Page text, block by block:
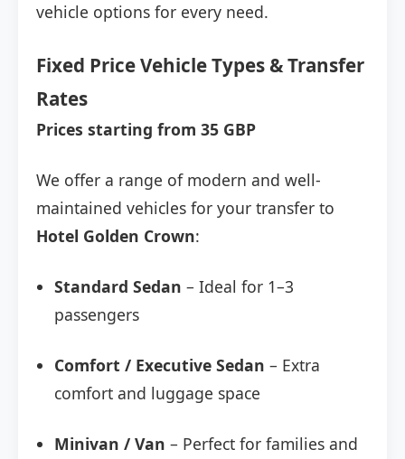
vehicle options for every need.
Fixed Price Vehicle Types & Transfer
Rates
Prices starting from 35 GBP
We offer a range of modern and well-
maintained vehicles for your transfer to
Hotel Golden Crown:
Standard Sedan – Ideal for 1–3
passengers
Comfort / Executive Sedan – Extra
comfort and luggage space
Minivan / Van – Perfect for families and